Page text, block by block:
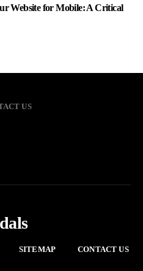
Website for Mobile: A Critical
US
SITEMAP CONTACT US